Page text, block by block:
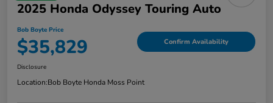
2025 Honda Odyssey Touring Auto
Bob Boyte Price
$35,829 Confirm Availability
Disclosure
Location:Bob Boyte Honda Moss Point